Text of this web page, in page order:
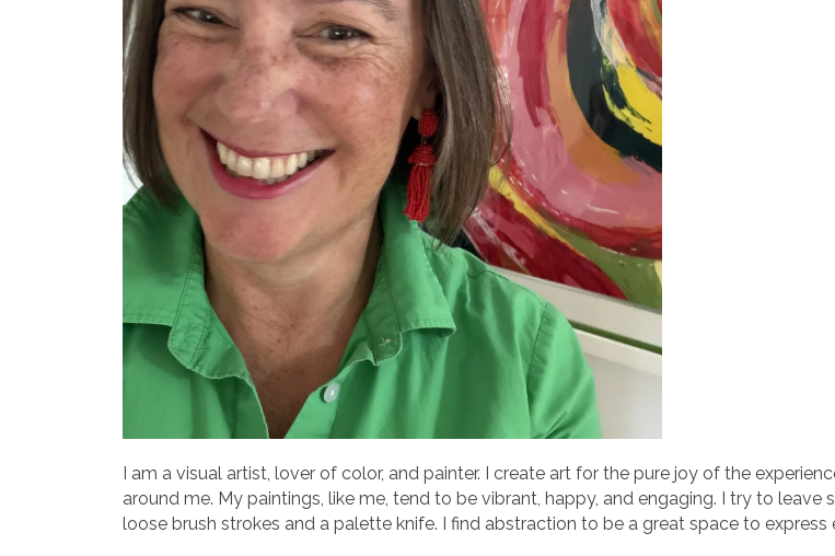
I am a visual artist, lover of color, and painter. I create art for the pure joy of the
around me. My paintings, like me, tend to be vibrant, happy, and engaging. I try to
loose brush strokes and a palette knife. I find abstraction to be a great space to